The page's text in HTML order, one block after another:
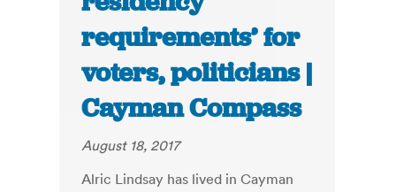
requirements’ for
voters, politicians |
Cayman Compass
August 18, 2017
Alric Lindsay has lived in Cayman